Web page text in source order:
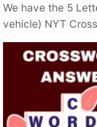
We have the 5
vehicle) NYT